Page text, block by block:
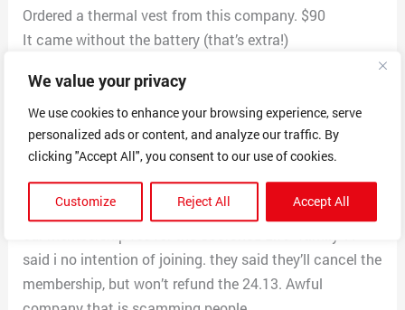
We value your privacy
We use cookies to enhance your browsing experience, serve
personalized ads or content, and analyze our traffic. By
clicking "Accept All", you consent to our use of cookies.
Customize Reject All Accept All
Ordered a thermal vest from this company. $90
It came without the battery (that’s extra!)
keep this unusable vest & take a 35% refund
or pay for shipping back to China, pay a “restocking
fee” and wait months to get a refund. We reluctantly
decided to get the refund.
THEN i noticed an additional charge if 24.13 on my
card, contacted them and unbeknownst to me, this was
said i no intention of joining. they said they’ll cancel the
membership, but won’t refund the 24.13. Awful